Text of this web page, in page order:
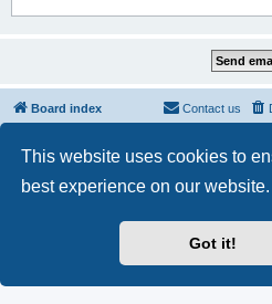
This website uses cookies to
best experience on our website.
Got it!
Board index Contact us
phpBB® Forum